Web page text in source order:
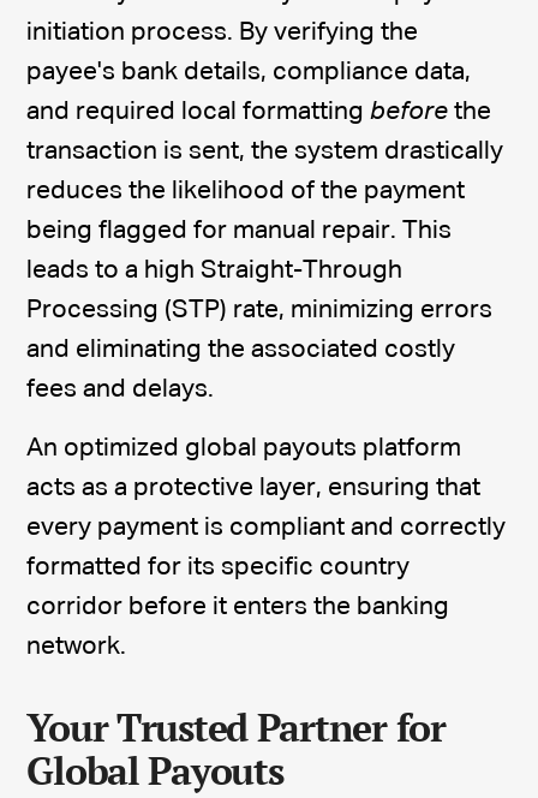
initiation process. By verifying the
payee's bank details, compliance data,
and required local formattingbefore the
transaction is sent, the system drastically
reduces the likelihood of the payment
being flagged for manual repair. This
leads to a high Straight-Through
Processing (STP) rate, minimizing errors
and eliminating the associated costly
fees and delays.
An optimized global payouts platform
acts as a protective layer, ensuring that
every payment is compliant and correctly
formatted for its specific country
corridor before it enters the banking
network.
Your Trusted Partner for
Global Payouts